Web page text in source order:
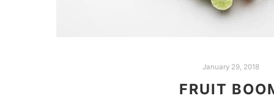
January 29, 2018
FRUIT